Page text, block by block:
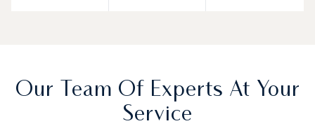
Our Team Of Experts At Your
Service